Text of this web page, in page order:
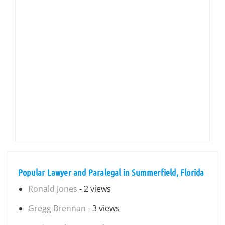
Popular Lawyer and Paralegal in Summerfield, Florida
Ronald Jones - 2 views
Gregg Brennan - 3 views